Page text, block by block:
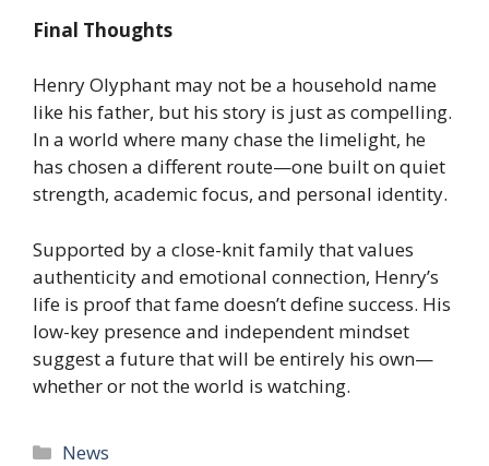
Final Thoughts
Henry Olyphant may not be a household name
like his father, but his story is just as compelling.
In a world where many chase the limelight, he
has chosen a different route—one built on quiet
strength, academic focus, and personal identity.
Supported by a close-knit family that values
authenticity and emotional connection, Henry’s
life is proof that fame doesn’t define success. His
low-key presence and independent mindset
suggest a future that will be entirely his own—
whether or not the world is watching.
Categories
News